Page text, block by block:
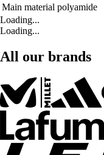
Main material polyamide
Loading...
Loading...
All our brands